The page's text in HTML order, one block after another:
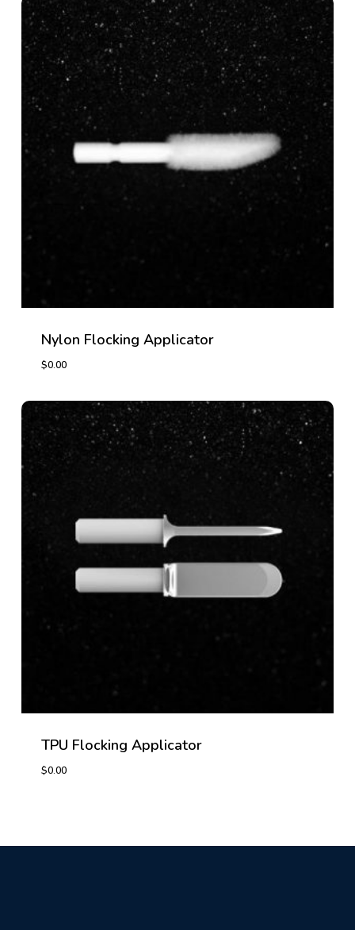
Nylon Flocking Applicator
$0.00
TPU Flocking Applicator
$0.00